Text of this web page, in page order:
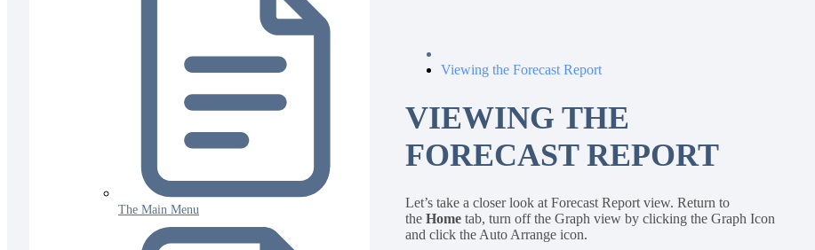
The Main Menu
Viewing the Forecast Report
VIEWING THE
FORECAST REPORT
Let’s take a closer look at Forecast Report view. Return to
theHome tab, turn off the Graph view by clicking the Graph Icon
and click the Auto Arrange icon.